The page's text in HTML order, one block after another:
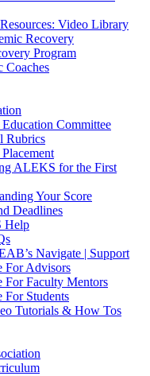
Video Library
Recovery
Program
Coaches
Committee
Rubrics
ALEKS for the First
Your Score
Deadlines
Help
Navigate | Support
For Advisors
For Faculty Mentors
Students
Tutorials & How Tos